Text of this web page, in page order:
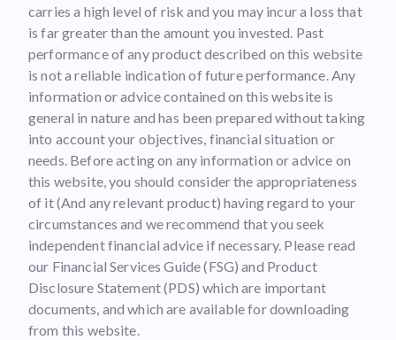
carries a high level of risk and you may incur a loss that
is far greater than the amount you invested. Past
performance of any product described on this website
is not a reliable indication of future performance. Any
information or advice contained on this website is
general in nature and has been prepared without taking
into account your objectives, financial situation or
needs. Before acting on any information or advice on
this website, you should consider the appropriateness
of it (And any relevant product) having regard to your
circumstances and we recommend that you seek
independent financial advice if necessary. Please read
our Financial Services Guide (FSG) and Product
Disclosure Statement (PDS) which are important
documents, and which are available for downloading
from this website.